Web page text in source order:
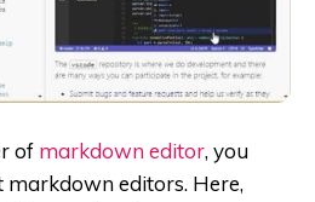
of markdown editor, you
editors. Here,